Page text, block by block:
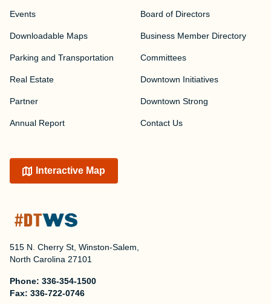
515 N. Cherry St, Winston-Salem,
North Carolina 27101
Phone: 336-354-1500
Fax: 336-722-0746
Events
Downloadable Maps
Parking and Transportation
Real Estate
Partner
Annual Report
Board of Directors
Business Member Directory
Committees
Downtown Initiatives
Downtown Strong
Contact Us
Interactive Map